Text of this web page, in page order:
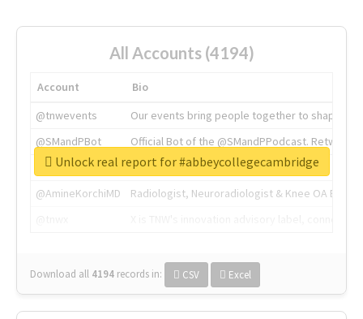
All Accounts (4194)
Account
Bio
@tnwevents
Our events bring people together to shape the
@SMandPBot
Official Bot of the @SMandPPodcast.
@thenextweb
The heart of tech.
@AmineKorchiMD
Radiologist, Neuroradiologist & Knee OA
Download all 4194 records in: CSV Excel
Unlock real report for #abbeycollegecambridge